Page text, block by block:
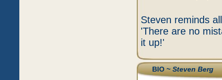
Steven reminds
'There are no
it up!'
BIO ~Steven Berg